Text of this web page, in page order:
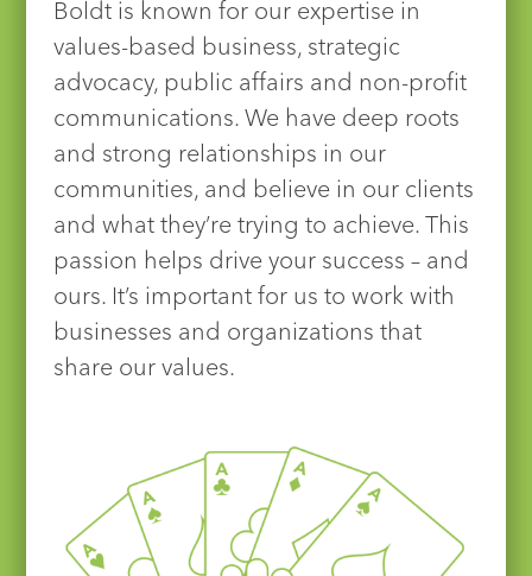
Boldt is known for our expertise in
values-based business, strategic
advocacy, public affairs and non-profit
communications. We have deep roots
and strong relationships in our
communities, and believe in our clients
and what they’re trying to achieve. This
passion helps drive your success – and
ours. It’s important for us to work with
businesses and organizations that
share our values.